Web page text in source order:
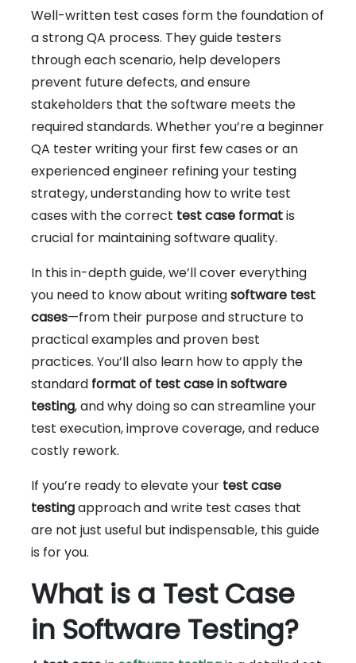
Well-written test cases form the foundation of
a strong QA process. They guide testers
through each scenario, help developers
prevent future defects, and ensure
stakeholders that the software meets the
required standards. Whether you’re a beginner
QA tester writing your first few cases or an
experienced engineer refining your testing
strategy, understanding how to write test
cases with the correct test case formatis
crucial for maintaining software quality.
In this in-depth guide, we’ll cover everything
you need to know about writingsoftware test
cases—from their purpose and structure to
practical examples and proven best
practices. You’ll also learn how to apply the
standard format of test case in software
testing, and why doing so can streamline your
test execution, improve coverage, and reduce
costly rework.
If you’re ready to elevate your test case
testingapproach and write test cases that
are not just useful but indispensable, this guide
is for you.
What is a Test Case
in Software Testing?